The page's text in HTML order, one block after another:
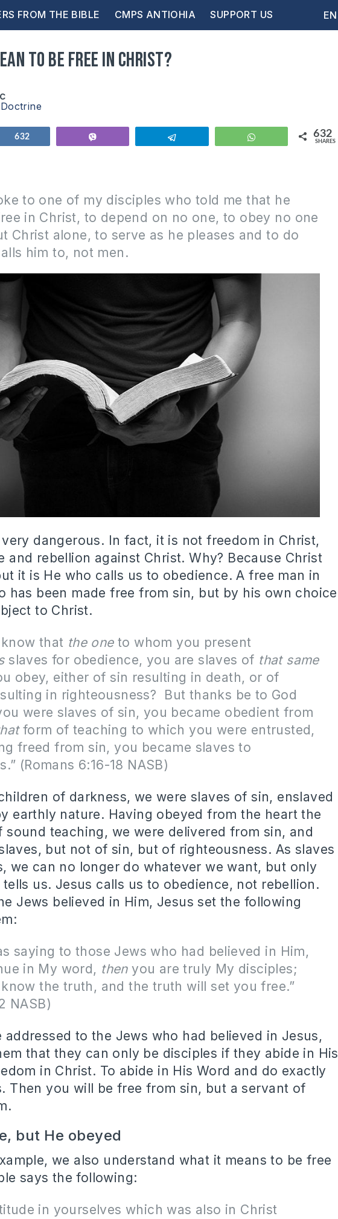
FROM THE BIBLE CMPS ANTIOHIA SUPPORT US EN
to be free in Christ?
Doctrine
Share632 WhatsApp 632
SHARES
to one of my disciples who told me that he
in Christ, to depend on no one, to obey no one
Christ alone, to serve as he pleases and to do
him to, not men.
dangerous. In fact, it is not freedom in Christ,
and rebellion against Christ. Why? Because Christ
it is He who calls us to obedience. A free man in
has been made free from sin, but by his own choice
to Christ.
that the oneto whom you present
slaves for obedience, you are slaves of that same
obey, either of sin resulting in death, or of
in righteousness?
But thanks be to God
were slaves of sin, you became obedient from
form of teaching to which you were entrusted,
freed from sin, you became slaves to
(Romans 6:16-18 NASB)
of darkness, we were slaves of sin, enslaved
earthly nature. Having obeyed from the heart the
sound teaching, we were delivered from sin, and
but not of sin, but of righteousness. As slaves
we can no longer do whatever we want, but only
us. Jesus calls us to obedience, not rebellion.
Jews believed in Him, Jesus set the following
saying to those Jews who had believed in Him,
in My word, thenyou are truly My disciples;
the truth, and the truth will set you free.”
NASB)
addressed to the Jews who had believed in Jesus,
that they can only be disciples if they abide in His
in Christ. To abide in His Word and do exactly
Then you will be free from sin, but a servant of
but He obeyed
we also understand what it means to be free
says the following:
in yourselves which was also in Christ